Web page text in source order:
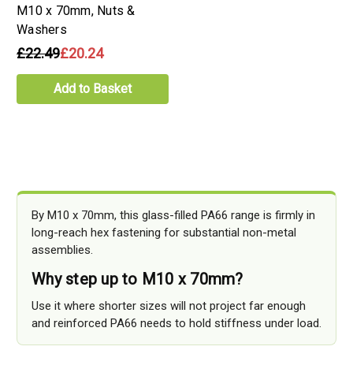
M10 x 70mm, Nuts &
Washers
£22.49£20.24
Add to Basket
By M10 x 70mm, this glass-filled PA66 range is firmly in
long-reach hex fastening for substantial non-metal
assemblies.
Why step up to M10 x 70mm?
Use it where shorter sizes will not project far enough
and reinforced PA66 needs to hold stiffness under load.